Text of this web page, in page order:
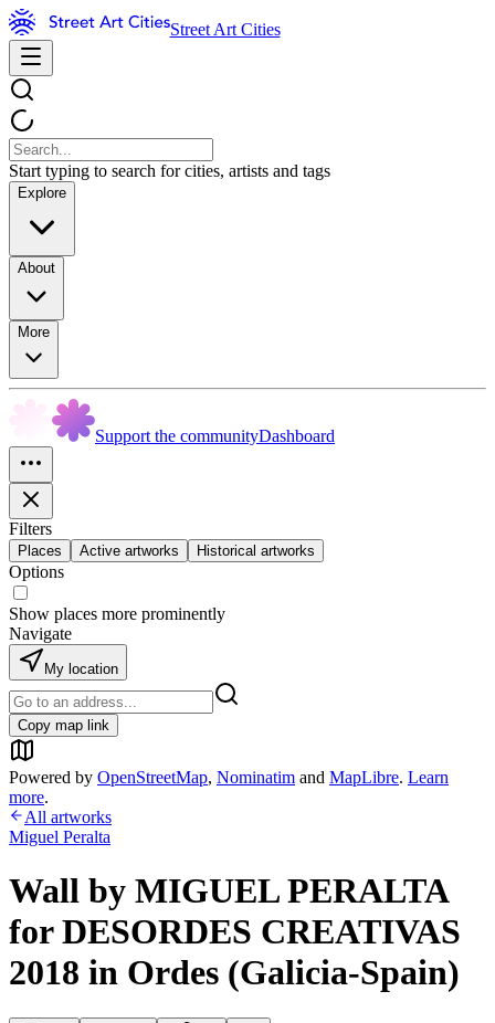
Street Art Cities
Start typing to search for cities, artists and tags
Explore
About
More
Support the communityDashboard
Filters
Places Active artworks Historical artworks
Options
Show places more prominently
Navigate
My location
Copy map link
Powered by OpenStreetMap, Nominatim and MapLibre. Learn
more.
All artworks
Miguel Peralta
Wall by MIGUEL PERALTA
for DESORDES CREATIVAS
2018 in Ordes (Galicia-Spain)